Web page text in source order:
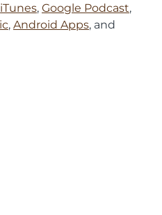
iTunes, Google Podcast,
, Android Apps, and